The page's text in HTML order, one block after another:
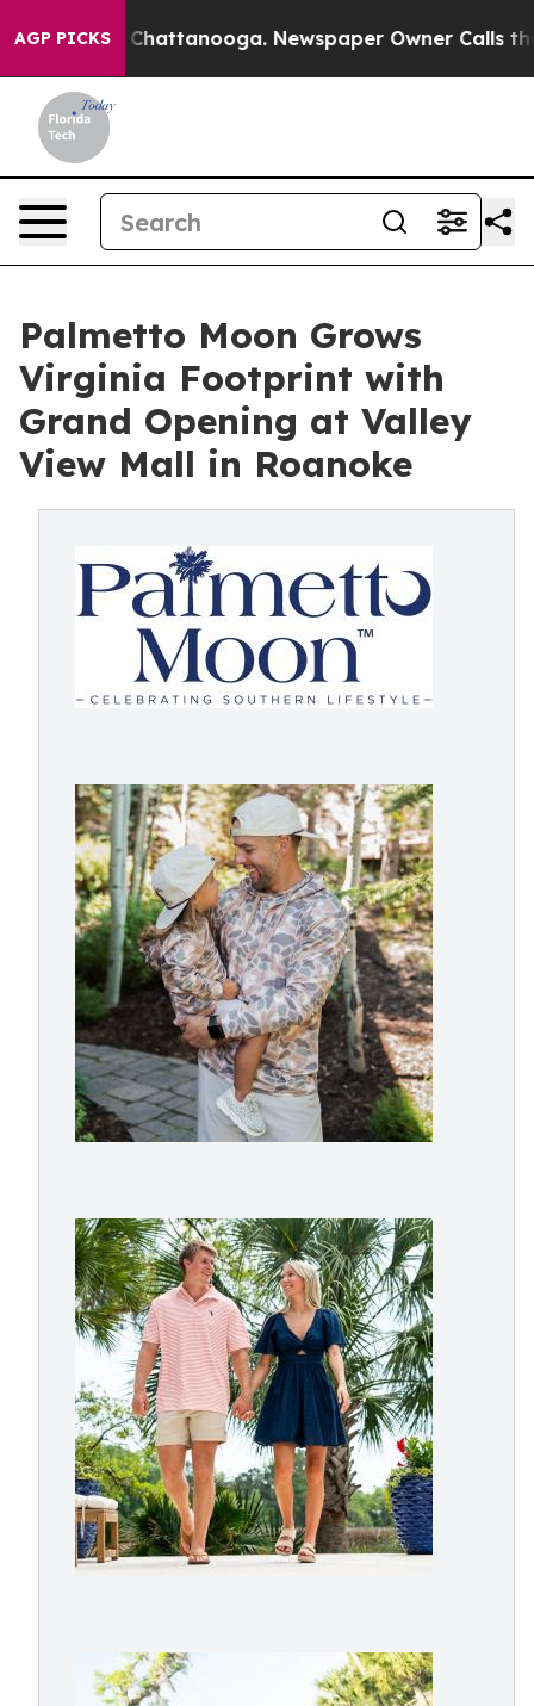
AGP PICKS
in Chattanooga. Newspaper Owner Calls the
Palmetto Moon Grows
Virginia Footprint with
Grand Opening at Valley
View Mall in Roanoke